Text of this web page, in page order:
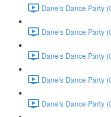
Dane's Dance Party
Dane's Dance Party
Dane's Dance Party
Dane's Dance Party
Dane's Dance Party